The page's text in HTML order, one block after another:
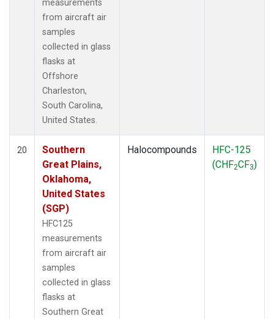
measurements
from aircraft air
samples
collected in glass
flasks at
Offshore
Charleston,
South Carolina,
United States.
20
Southern
Great Plains,
Oklahoma,
United States
(SGP)
HFC125
measurements
from aircraft air
samples
collected in glass
flasks at
Southern Great
Halocompounds
HFC-125
(CHF2CF3)